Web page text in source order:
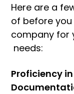
Here are a
of before
company for
needs:
Proficiency